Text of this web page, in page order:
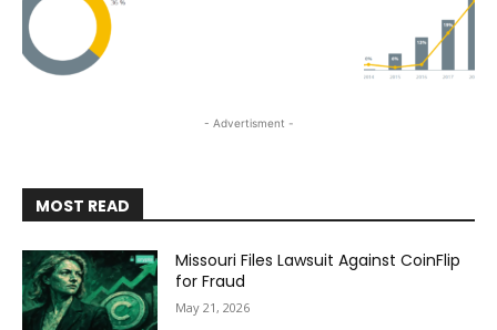
- Advertisment -
MOST READ
Missouri Files Lawsuit Against CoinFlip
for Fraud
May 21, 2026